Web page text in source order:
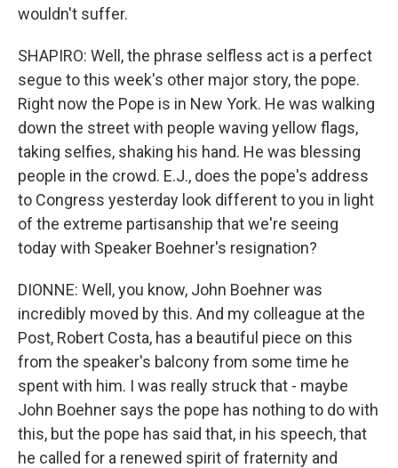
wouldn't suffer.
SHAPIRO: Well, the phrase selfless act is a perfect
segue to this week's other major story, the pope.
Right now the Pope is in New York. He was walking
down the street with people waving yellow flags,
taking selfies, shaking his hand. He was blessing
people in the crowd. E.J., does the pope's address
to Congress yesterday look different to you in light
of the extreme partisanship that we're seeing
today with Speaker Boehner's resignation?
DIONNE: Well, you know, John Boehner was
incredibly moved by this. And my colleague at the
Post, Robert Costa, has a beautiful piece on this
from the speaker's balcony from some time he
spent with him. I was really struck that - maybe
John Boehner says the pope has nothing to do with
this, but the pope has said that, in his speech, that
he called for a renewed spirit of fraternity and